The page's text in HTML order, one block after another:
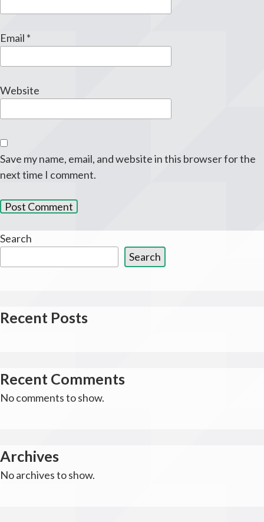
Email *
Website
Save my name, email, and website in this browser for the
next time I comment.
Search
Search
Recent Posts
Recent Comments
No comments to show.
Archives
No archives to show.